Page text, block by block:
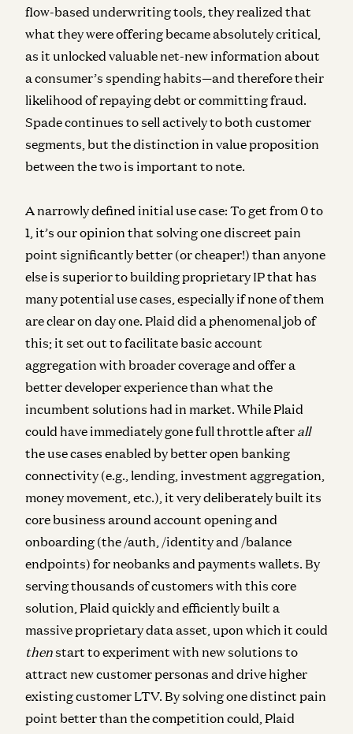
flow-based underwriting tools, they realized that
what they were offering became absolutely critical,
as it unlocked valuable net-new information about
a consumer’s spending habits—and therefore their
likelihood of repaying debt or committing fraud.
Spade continues to sell actively to both customer
segments, but the distinction in value proposition
between the two is important to note.
A narrowly defined initial use case: To get from 0 to
1, it’s our opinion that solving one discreet pain
point significantly better (or cheaper!) than anyone
else is superior to building proprietary IP that has
many potential use cases, especially if none of them
are clear on day one. Plaid did a phenomenal job of
this; it set out to facilitate basic account
aggregation with broader coverage and offer a
better developer experience than what the
incumbent solutions had in market. While Plaid
could have immediately gone full throttle after all
the use cases enabled by better open banking
connectivity (e.g., lending, investment aggregation,
money movement, etc.), it very deliberately built its
core business around account opening and
onboarding (the /auth, /identity and /balance
endpoints) for neobanks and payments wallets. By
serving thousands of customers with this core
solution, Plaid quickly and efficiently built a
massive proprietary data asset, upon which it could
thenstart to experiment with new solutions to
attract new customer personas and drive higher
existing customer LTV. By solving one distinct pain
point better than the competition could, Plaid